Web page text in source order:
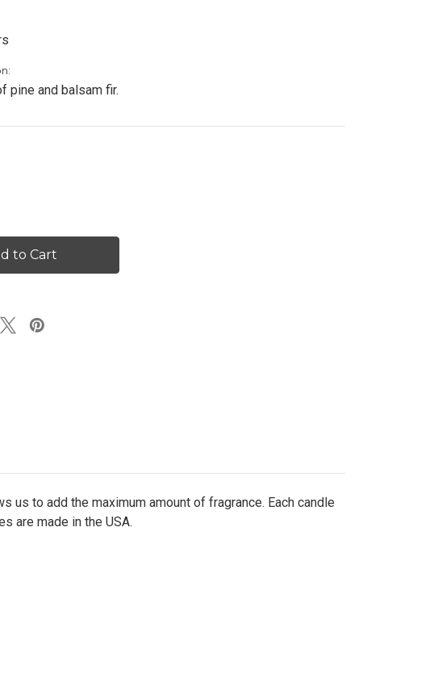
pine and balsam fir.
us to add the maximum amount of fragrance. Each candle
are made in the USA.